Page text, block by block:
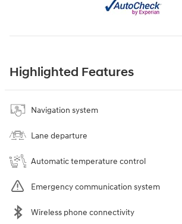
Highlighted Features
Navigation system
Lane departure
Automatic temperature control
Emergency communication system
Wireless phone connectivity